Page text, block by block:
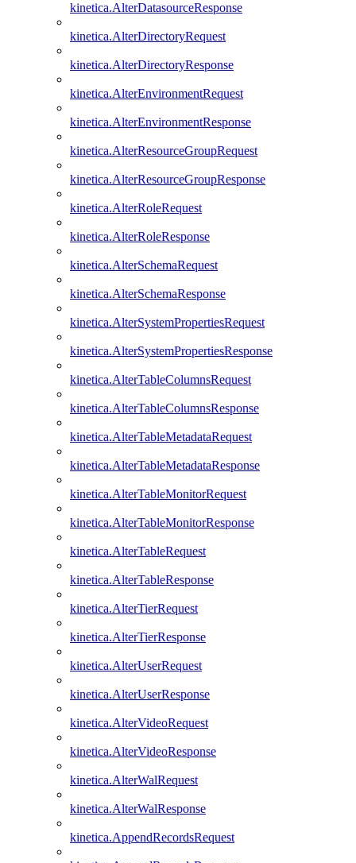
kinetica.AlterDatasourceResponse
kinetica.AlterDirectoryRequest
kinetica.AlterDirectoryResponse
kinetica.AlterEnvironmentRequest
kinetica.AlterEnvironmentResponse
kinetica.AlterResourceGroupRequest
kinetica.AlterResourceGroupResponse
kinetica.AlterRoleRequest
kinetica.AlterRoleResponse
kinetica.AlterSchemaRequest
kinetica.AlterSchemaResponse
kinetica.AlterSystemPropertiesRequest
kinetica.AlterSystemPropertiesResponse
kinetica.AlterTableColumnsRequest
kinetica.AlterTableColumnsResponse
kinetica.AlterTableMetadataRequest
kinetica.AlterTableMetadataResponse
kinetica.AlterTableMonitorRequest
kinetica.AlterTableMonitorResponse
kinetica.AlterTableRequest
kinetica.AlterTableResponse
kinetica.AlterTierRequest
kinetica.AlterTierResponse
kinetica.AlterUserRequest
kinetica.AlterUserResponse
kinetica.AlterVideoRequest
kinetica.AlterVideoResponse
kinetica.AlterWalRequest
kinetica.AlterWalResponse
kinetica.AppendRecordsRequest